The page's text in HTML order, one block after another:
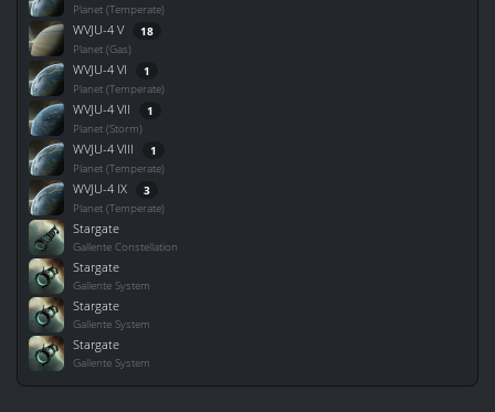
Planet (Temperate)
WVJU-4 V 18
Planet (Gas)
WVJU-4 VI 1
Planet (Temperate)
WVJU-4 VII 1
Planet (Storm)
WVJU-4 VIII 1
Planet (Temperate)
WVJU-4 IX 3
Planet (Temperate)
Stargate
Gallente Constellation
Stargate
Gallente System
Stargate
Gallente System
Stargate
Gallente System